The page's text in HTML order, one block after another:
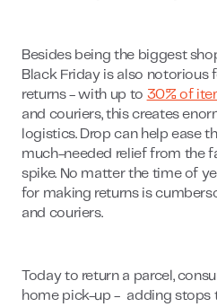
Besides being the biggest
Black Friday is also notorious
returns - with up to 30% of
and couriers, this creates
logistics. Drop can help ease
much-needed relief from the
spike. No matter the time of
for making returns is
and couriers.
Today to return a parcel,
home pick-up - adding stops